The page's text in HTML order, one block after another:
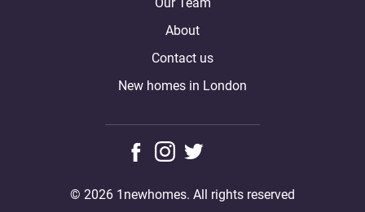
About
Contact us
New homes in London
© 2026 1newhomes. All rights reserved